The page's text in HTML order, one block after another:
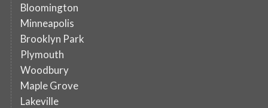
Bloomington
Minneapolis
Brooklyn Park
Plymouth
Woodbury
Maple Grove
Lakeville